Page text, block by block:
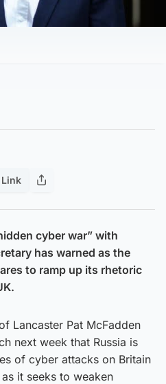
cyber war” with
has warned as the
to ramp up its rhetoric
Lancaster Pat McFadden
next week that Russia is
of cyber attacks on Britain
it seeks to weaken